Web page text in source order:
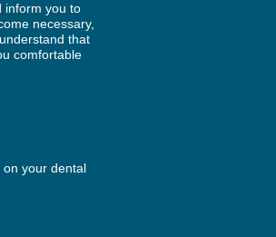
inform you to
necessary,
that
comfortable
your dental